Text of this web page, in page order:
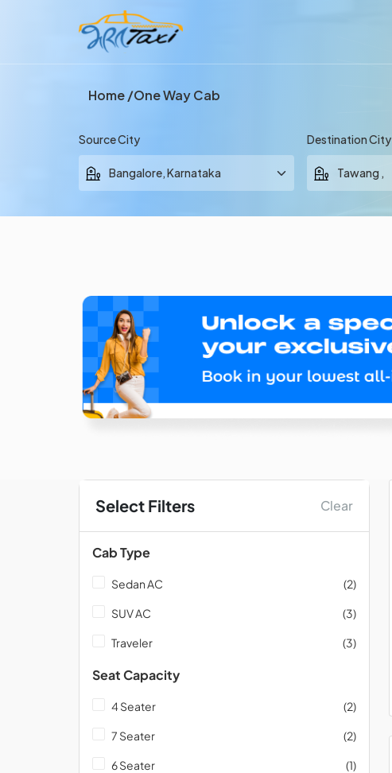
Home One Way Cab
Source City Destination City
Select Filters Clear
Cab Type
Sedan AC (2)
SUV AC (3)
Traveler (3)
Seat Capacity
4 Seater (2)
7 Seater (2)
6 Seater (1)